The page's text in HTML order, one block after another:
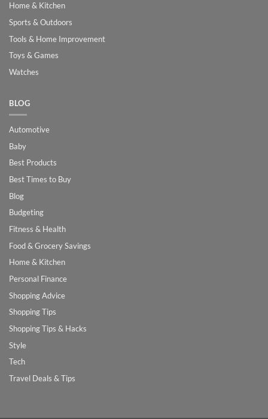
Home & Kitchen
Sports & Outdoors
Tools & Home Improvement
Toys & Games
Watches
BLOG
Automotive
Baby
Best Products
Best Times to Buy
Blog
Budgeting
Fitness & Health
Food & Grocery Savings
Home & Kitchen
Personal Finance
Shopping Advice
Shopping Tips
Shopping Tips & Hacks
Style
Tech
Travel Deals & Tips